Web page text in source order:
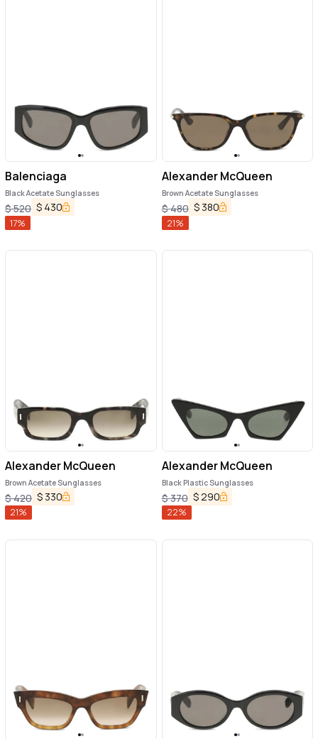
Balenciaga
Black Acetate Sunglasses
$520 $ 430
17%
Alexander McQueen
Brown Acetate Sunglasses
$480 $ 380
21%
Alexander McQueen
Brown Acetate Sunglasses
$420 $ 330
21%
Alexander McQueen
Black Plastic Sunglasses
$370 $290
22%